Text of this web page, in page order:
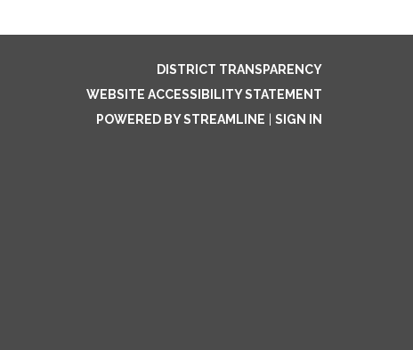
DISTRICT TRANSPARENCY
WEBSITE ACCESSIBILITY STATEMENT
POWERED BY STREAMLINE
SIGN IN